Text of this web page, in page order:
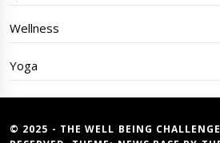
Wellness
Yoga
© 2025 - THE WELL BEING